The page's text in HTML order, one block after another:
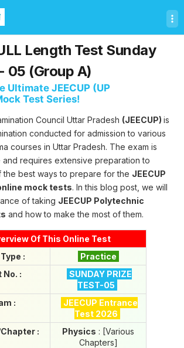
Length Test Sunday
05 (Group A)
Ultimate JEECUP (UP
Test Series!
Council Uttar Pradesh (JEECUP) is
conducted for admission to various
courses in Uttar Pradesh. The exam is
requires extensive preparation to
the best ways to prepare for the JEECUP
mock tests. In this blog post, we will
of taking JEECUP Polytechnic
and how to make the most of them.
Of This Online Test
:
Practice
No. :
SUNDAY PRIZE
TEST-05
:
JEECUP Entrance
Test 2026
:
Physics : [Various
Chapters]